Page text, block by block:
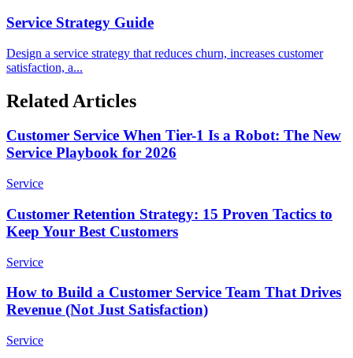
Service Strategy Guide
Design a service strategy that reduces churn, increases customer
satisfaction, a...
Related Articles
Customer Service When Tier-1 Is a Robot: The New
Service Playbook for 2026
Service
Customer Retention Strategy: 15 Proven Tactics to
Keep Your Best Customers
Service
How to Build a Customer Service Team That Drives
Revenue (Not Just Satisfaction)
Service